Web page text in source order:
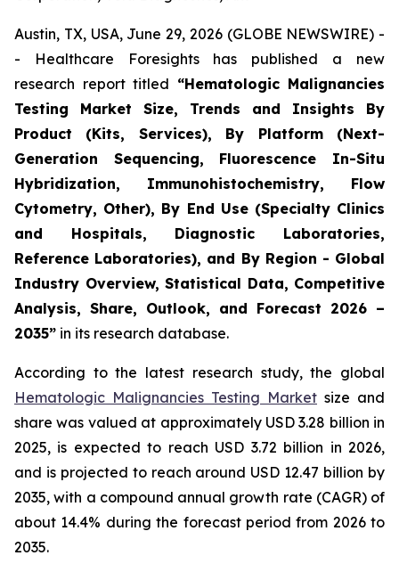
Austin, TX, USA, June 29, 2026 (GLOBE NEWSWIRE) -
- Healthcare Foresights has published a new
research report titled “Hematologic Malignancies
Testing Market Size, Trends and Insights By
Product (Kits, Services), By Platform (Next-
Generation Sequencing, Fluorescence In-Situ
Hybridization, Immunohistochemistry, Flow
Cytometry, Other), By End Use (Specialty Clinics
and Hospitals, Diagnostic Laboratories,
Reference Laboratories), and By Region - Global
Industry Overview, Statistical Data, Competitive
Analysis, Share, Outlook, and Forecast 2026 –
2035” in its research database.
According to the latest research study, the global
Hematologic Malignancies Testing Market size and
share was valued at approximately USD 3.28 billion in
2025, is expected to reach USD 3.72 billion in 2026,
and is projected to reach around USD 12.47 billion by
2035, with a compound annual growth rate (CAGR) of
about 14.4% during the forecast period from 2026 to
2035.